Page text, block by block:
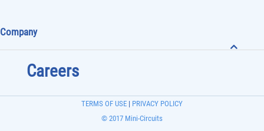
Company
Careers
© 2017 Mini-Circuits
TERMS OF USE | PRIVACY POLICY